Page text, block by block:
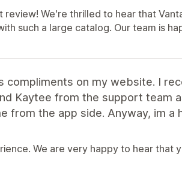
We're thrilled to hear that
such a large catalog. Our team is
compliments on my website. I
Kaytee from the support team
from the app side. Anyway, im a
We are very happy to hear that